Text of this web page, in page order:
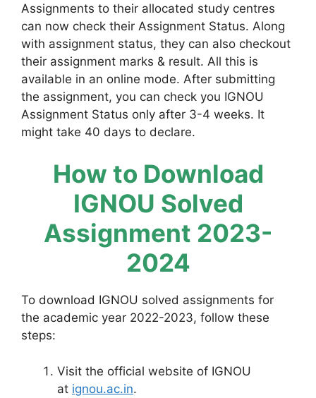
Assignments to their allocated study centres
can now check their Assignment Status. Along
with assignment status, they can also checkout
their assignment marks & result. All this is
available in an online mode. After submitting
the assignment, you can check you IGNOU
Assignment Status only after 3-4 weeks. It
might take 40 days to declare.
How to Download
IGNOU Solved
Assignment 2023-
2024
To download IGNOU solved assignments for
the academic year 2022-2023, follow these
steps:
Visit the official website of IGNOU
at ignou.ac.in.